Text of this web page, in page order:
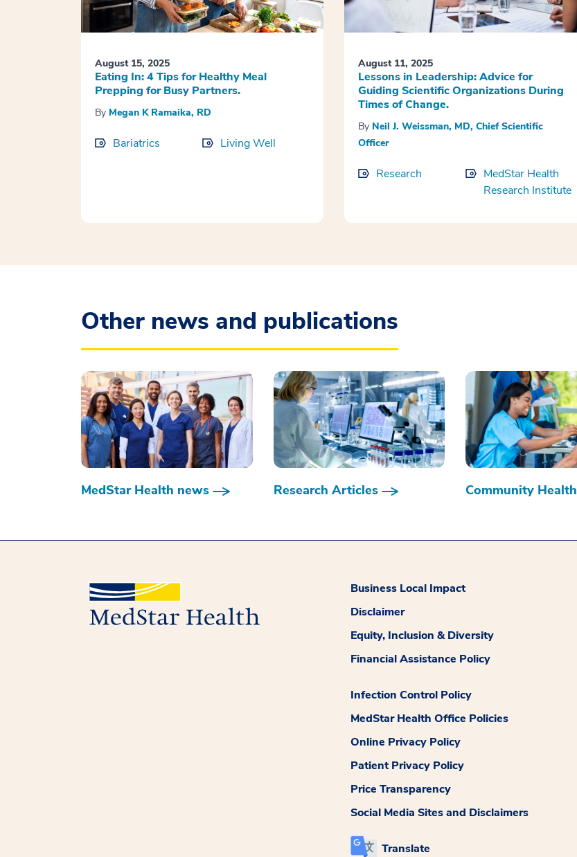
August 15, 2025
Eating In: 4 Tips for Healthy Meal
Prepping for Busy Partners.
By Megan K Ramaika, RD
Bariatrics Living Well
August 11, 2025
Lessons in Leadership: Advice for
Guiding Scientific Organizations During
Times of Change.
By Neil J. Weissman, MD, Chief Scientific
Officer
Research
MedStar Health
Research Institute
Other news and publications
MedStar Health news Research Articles Community Health
Business Local Impact
Disclaimer
Equity, Inclusion & Diversity
Financial Assistance Policy
Infection Control Policy
MedStar Health Office Policies
Online Privacy Policy
Patient Privacy Policy
Price Transparency
Social Media Sites and Disclaimers
Translate